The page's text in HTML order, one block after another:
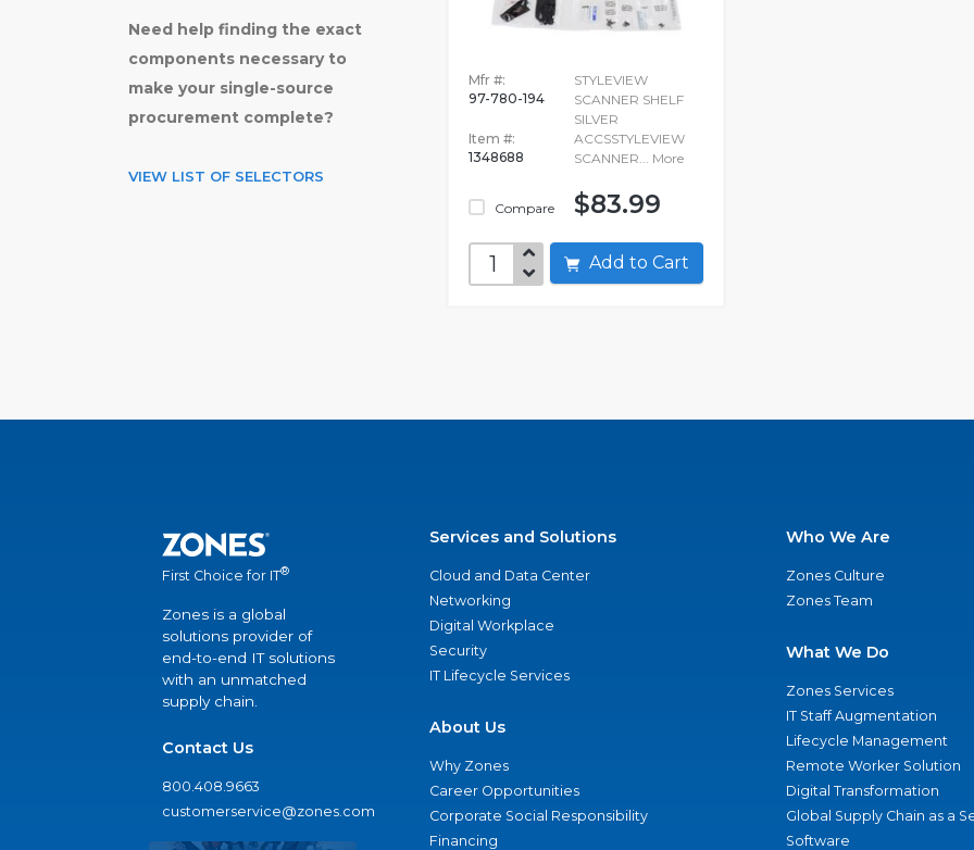
Need help finding the exact
components necessary to
make your single-source
procurement complete?
VIEW LIST OF SELECTORS
Mfr #:
97-780-194
Item #:
1348688
Compare
STYLEVIEW
SCANNER SHELF
SILVER
ACCSSTYLEVIEW
SCANNER... More
$83.99
Add to Cart
First Choice for IT®
Zones is a global
solutions provider of
end-to-end IT solutions
with an unmatched
supply chain.
Contact Us
800.408.9663
customerservice@zones.com
Services and Solutions
Cloud and Data Center
Networking
Digital Workplace
Security
IT Lifecycle Services
About Us
Why Zones
Career Opportunities
Corporate Social Responsibility
Financing
Who We Are
Zones Culture
Zones Team
What We Do
Zones Services
IT Staff Augmentation
Lifecycle Management
Remote Worker Solution
Digital Transformation
Global Supply Chain as a
Software